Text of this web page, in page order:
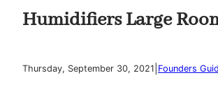
Humidifiers Large
Thursday, September 30, 2021 Founders